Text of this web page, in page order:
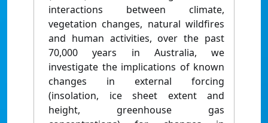
interactions between climate,
vegetation changes, natural wildfires
and human activities, over the past
70,000 years in Australia, we
investigate the implications of known
changes in external forcing
(insolation, ice sheet extent and
height, greenhouse gas